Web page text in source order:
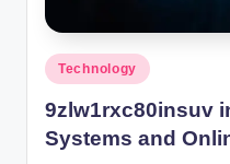
Posted
in
Technology
9zlw1rxc80insuv
Systems and